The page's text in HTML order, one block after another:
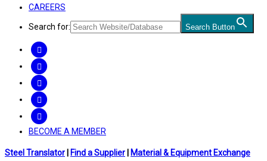
CAREERS
Search for: Search Button
BECOME A MEMBER
Steel Translator Find a Supplier Material & Equipment Exchange